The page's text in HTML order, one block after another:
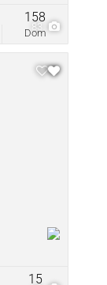
83
Dom
158
15